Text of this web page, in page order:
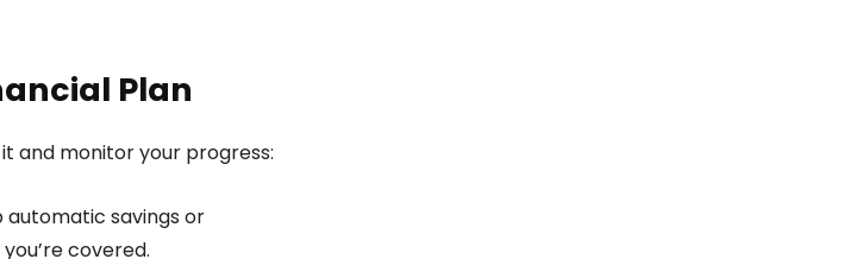
Plan
and monitor your progress:
automatic savings or
covered.